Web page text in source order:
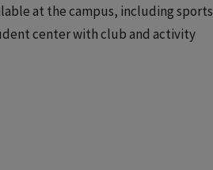
at the campus, including sports
center with club and activity